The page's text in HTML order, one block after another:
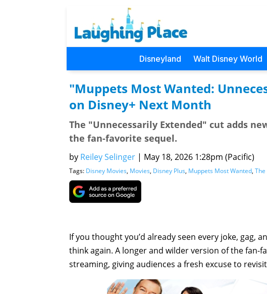
Disneyland Walt Disney World
"Muppets Most Wanted:
on Disney+ Next Month
The "Unnecessarily Extended" cut adds
the fan-favorite sequel.
by Reiley Selinger | May 18, 2026 1:28pm (Pacific)
Tags: Disney Movies, Movies, Disney Plus, Muppets Most Wanted,
If you thought you’d already seen every joke, gag,
think again. A longer and wilder version of the fan-
streaming, giving audiences a fresh excuse to